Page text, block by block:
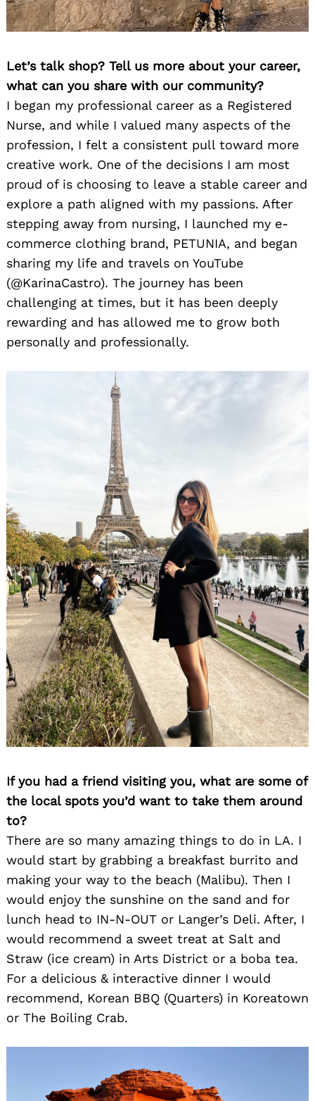
Let’s talk shop? Tell us more about your career,
what can you share with our community?
I began my professional career as a Registered
Nurse, and while I valued many aspects of the
profession, I felt a consistent pull toward more
creative work. One of the decisions I am most
proud of is choosing to leave a stable career and
explore a path aligned with my passions. After
stepping away from nursing, I launched my e-
commerce clothing brand, PETUNIA, and began
sharing my life and travels on YouTube
(@KarinaCastro). The journey has been
challenging at times, but it has been deeply
rewarding and has allowed me to grow both
personally and professionally.
If you had a friend visiting you, what are some of
the local spots you’d want to take them around
to?
There are so many amazing things to do in LA. I
would start by grabbing a breakfast burrito and
making your way to the beach (Malibu). Then I
would enjoy the sunshine on the sand and for
lunch head to IN-N-OUT or Langer’s Deli. After, I
would recommend a sweet treat at Salt and
Straw (ice cream) in Arts District or a boba tea.
For a delicious & interactive dinner I would
recommend, Korean BBQ (Quarters) in Koreatown
or The Boiling Crab.